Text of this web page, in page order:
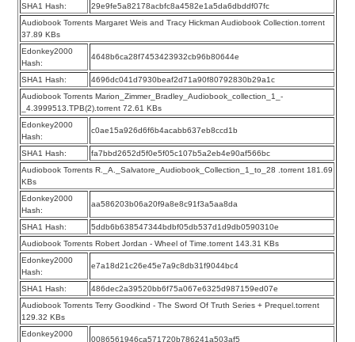
SHA1 Hash:
29e9fe5a82178acbfc8a4582e1a5da6dbddf07fc
Audiobook Torrents Margaret Weis and Tracy Hickman Audiobook Collection.torrent
37.89 KBs
Edonkey2000
Hash:
4648b6ca28f7453423932cb96b80644e
SHA1 Hash:
4696dc041d7930beaf2d71a90f80792830b29a1c
Audiobook Torrents Marion_Zimmer_Bradley_Audiobook_collection_1_-
_4.3999513.TPB(2).torrent 72.61 KBs
Edonkey2000
Hash:
c0ae15a926d6f6b4acabb637eb8ccd1b
SHA1 Hash:
fa7bbd2652d5f0e5f05c107b5a2eb4e90af566bc
Audiobook Torrents R._A._Salvatore_Audiobook_Collection_1_to_28 .torrent 181.69
KBs
Edonkey2000
Hash:
aa586203b06a20f9a8e8c91f3a5aa8da
SHA1 Hash:
5ddb6b638547344bdbf05db537d1d9db0590310e
Audiobook Torrents Robert Jordan - Wheel of Time.torrent 143.31 KBs
Edonkey2000
Hash:
e7a18d21c26e45e7a9c8db31f9044bc4
SHA1 Hash:
486dec2a39520bb6f75a067e6325d987159ed07e
Audiobook Torrents Terry Goodkind - The Sword Of Truth Series + Prequel.torrent
129.32 KBs
Edonkey2000
0086561946ca571720b786241a503af5